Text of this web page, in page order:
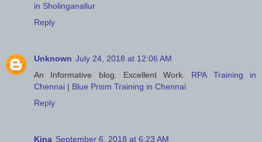
in Sholinganallur
Reply
Unknown July 24, 2018 at 12:06 AM
An Informative blog. Excellent Work. RPA Training in
Chennai | Blue Prism Training in Chennai
Reply
Kina September 6, 2018 at 6:23 AM